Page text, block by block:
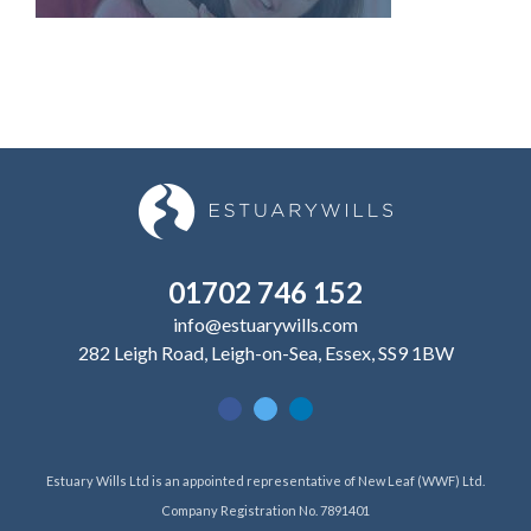
01702 746 152
info@estuarywills.com
282 Leigh Road, Leigh-on-Sea, Essex, SS9 1BW
Estuary Wills Ltd is an appointed representative of New Leaf (WWF) Ltd.
Company Registration No. 7891401